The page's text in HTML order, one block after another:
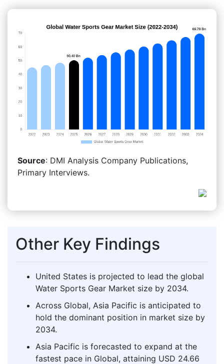
Source: DMI Analysis Company Publications,
Primary Interviews.
Other Key Findings
United States is projected to lead the global
Water Sports Gear Market size by 2034.
Across Global, Asia Pacific is anticipated to
hold the dominant position in market size by
2034.
Asia Pacific is forecasted to expand at the
fastest pace in Global, attaining USD 24.66